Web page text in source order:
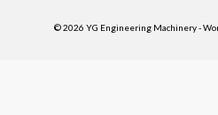
© 2026 YG Engineering Machinery -